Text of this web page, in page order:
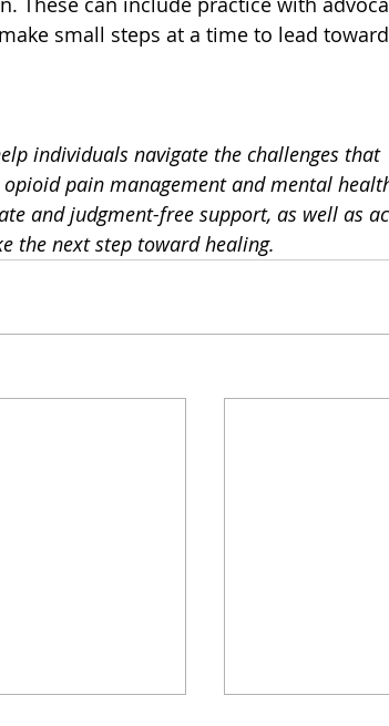
small steps at a time to lead
individuals navigate the challenges that
pain management and mental
and judgment-free support, as well as
the next step toward healing.